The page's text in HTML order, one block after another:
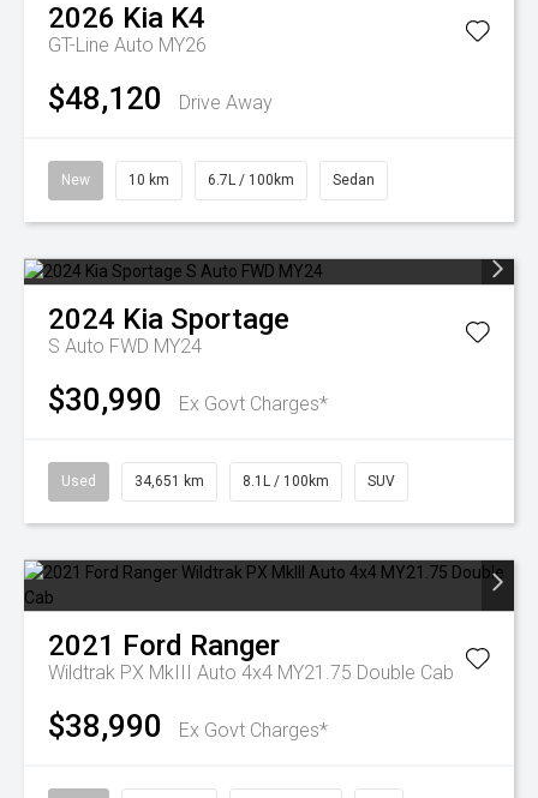
2026 Kia K4
GT-Line Auto MY26
$48,120 Drive Away
New 10 km 6.7L / 100km Sedan
2024 Kia Sportage
S Auto FWD MY24
$30,990 Ex Govt Charges*
Used 34,651 km 8.1L / 100km SUV
2021 Ford Ranger
Wildtrak PX MkIII Auto 4x4 MY21.75 Double Cab
$38,990 Ex Govt Charges*